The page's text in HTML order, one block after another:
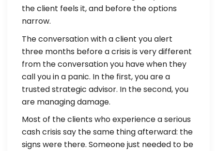
the client feels it, and before the options
narrow.
The conversation with a client you alert
three months before a crisis is very different
from the conversation you have when they
call you in a panic. In the first, you are a
trusted strategic advisor. In the second, you
are managing damage.
Most of the clients who experience a serious
cash crisis say the same thing afterward: the
signs were there. Someone just needed to be